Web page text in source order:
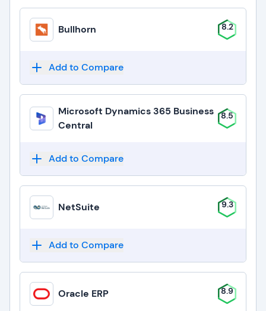
Bullhorn 8.2
Add to Compare
Microsoft Dynamics 365 Business
Central
8.5
Add to Compare
NetSuite 9.3
Add to Compare
Oracle ERP 8.9